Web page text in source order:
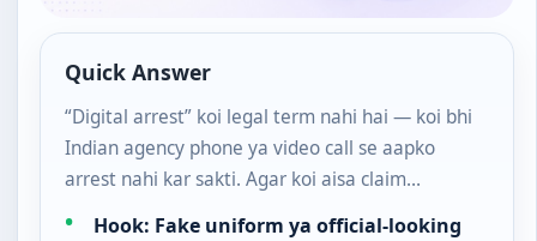
Quick Answer
“Digital arrest” koi legal term nahi hai — koi bhi
Indian agency phone ya video call se aapko
arrest nahi kar sakti. Agar koi aisa claim…
Hook: Fake uniform ya official-looking